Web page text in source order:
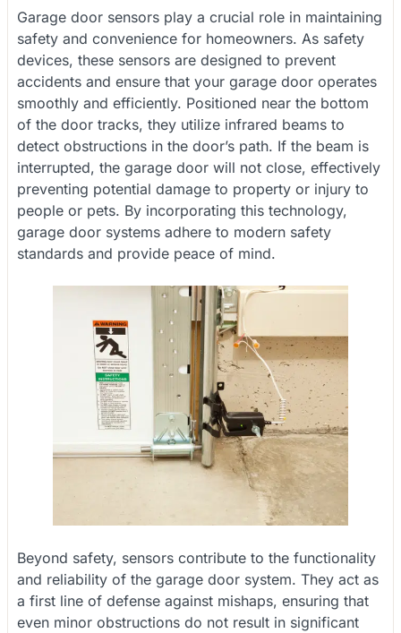
Garage door sensors play a crucial role in maintaining
safety and convenience for homeowners. As safety
devices, these sensors are designed to prevent
accidents and ensure that your garage door operates
smoothly and efficiently. Positioned near the bottom
of the door tracks, they utilize infrared beams to
detect obstructions in the door’s path. If the beam is
interrupted, the garage door will not close, effectively
preventing potential damage to property or injury to
people or pets. By incorporating this technology,
garage door systems adhere to modern safety
standards and provide peace of mind.
Beyond safety, sensors contribute to the functionality
and reliability of the garage door system. They act as
a first line of defense against mishaps, ensuring that
even minor obstructions do not result in significant